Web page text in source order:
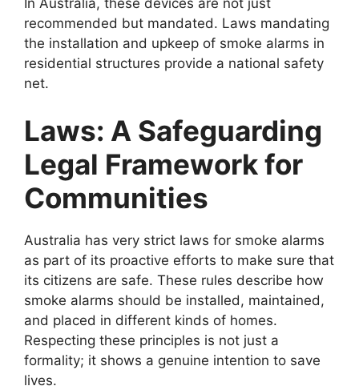
recommended but mandated. Laws mandating
the installation and upkeep of smoke alarms in
residential structures provide a national safety
net.
Laws: A Safeguarding
Legal Framework for
Communities
Australia has very strict laws for smoke alarms
as part of its proactive efforts to make sure that
its citizens are safe. These rules describe how
smoke alarms should be installed, maintained,
and placed in different kinds of homes.
Respecting these principles is not just a
formality; it shows a genuine intention to save
lives.